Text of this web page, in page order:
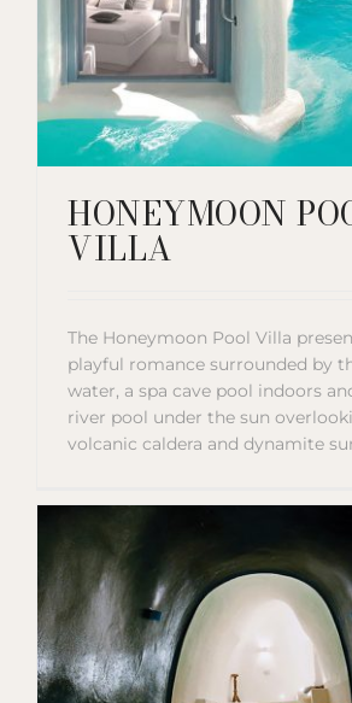
HONEYMOON
VILLA
The Honeymoon Pool Villa
playful romance surrounded by
water, a spa cave pool indoors
river pool under the sun
volcanic caldera and dynamite